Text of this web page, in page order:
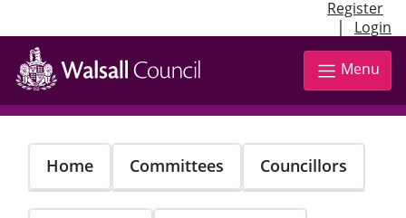
Register
| Login
Skip
main
content
Menu
Home Committees Councillors